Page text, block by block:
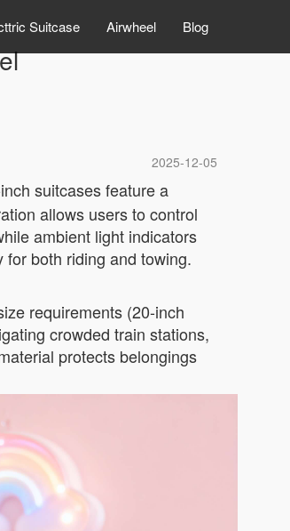
Suitcase Airwheel Blog
2025-12-05
suitcases feature a
allows users to control
ambient light indicators
both riding and towing.
requirements (20-inch
crowded train stations,
protects belongings